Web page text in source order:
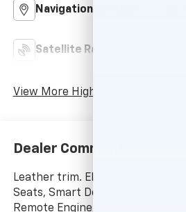
Navigation System
Satellite Radio
View More Highlights...
Dealer Comments
Leather trim. EPA 33 MPG Hwy/
Seats, Smart Device Integration,
Remote Engine Start, Back-Up